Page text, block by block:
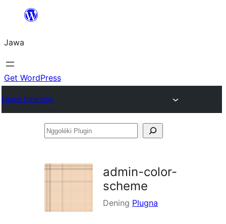
content
Jawa
Get WordPress
Plugin Directory
Nggoléki
admin-color-
scheme
Dening Plugna